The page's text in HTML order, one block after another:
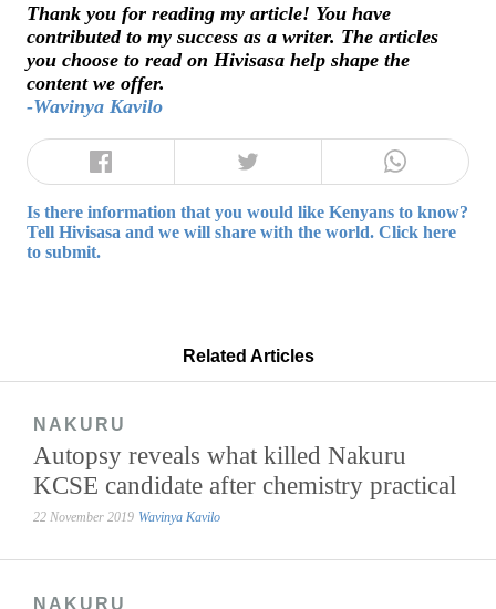
Thank you for reading my article! You have
contributed to my success as a writer. The articles
you choose to read on Hivisasa help shape the
content we offer.
-Wavinya Kavilo
Is there information that you would like Kenyans to know?
Tell Hivisasa and we will share with the world. Click here
to submit.
Related Articles
NAKURU
Autopsy reveals what killed Nakuru
KCSE candidate after chemistry practical
22 November 2019 Wavinya Kavilo
NAKURU